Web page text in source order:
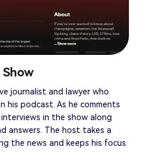
Show
journalist and lawyer who
his podcast. As he comments
in the show along
answers. The host takes a
the news and keeps his focus